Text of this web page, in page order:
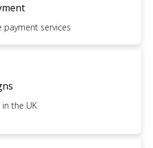
payment services
the UK